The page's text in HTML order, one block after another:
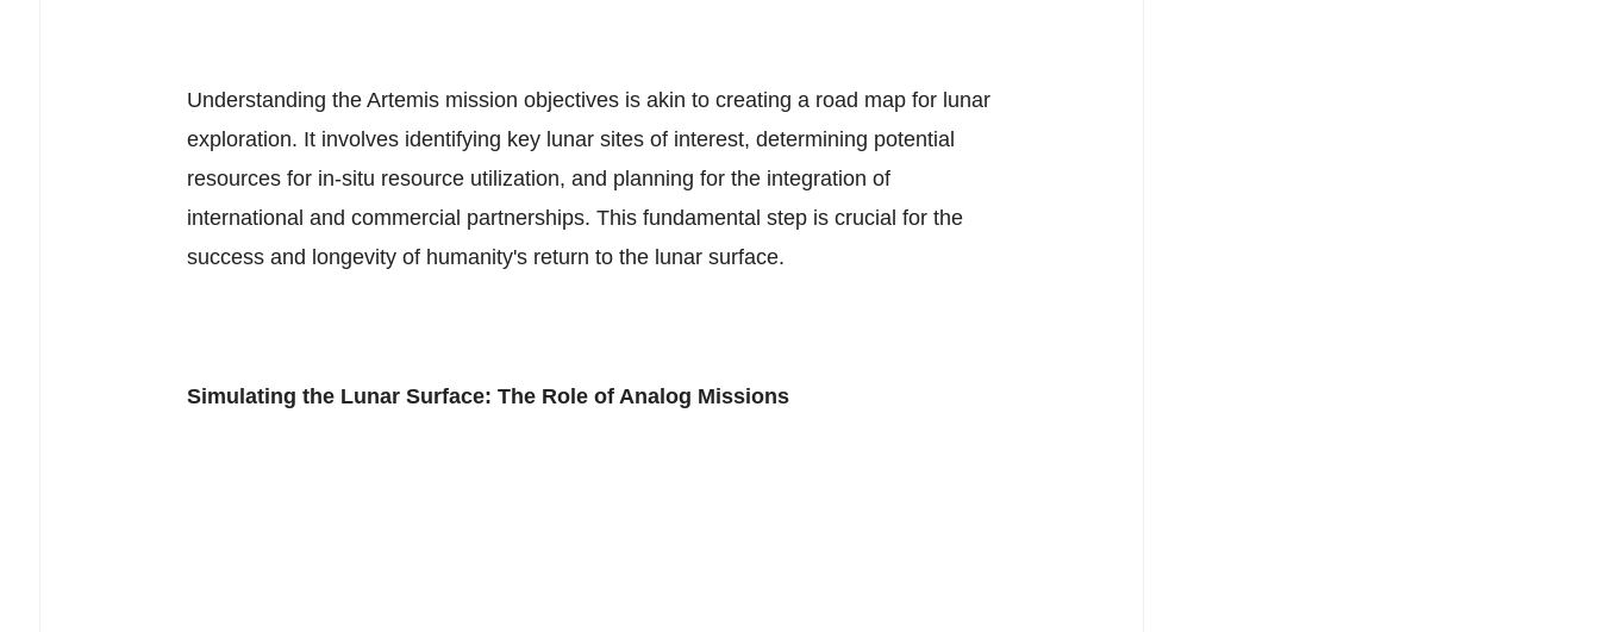
Understanding the Artemis mission objectives is akin to creating a road map for lunar
exploration. It involves identifying key lunar sites of interest, determining potential
resources for in-situ resource utilization, and planning for the integration of
international and commercial partnerships. This fundamental step is crucial for the
success and longevity of humanity's return to the lunar surface.
Simulating the Lunar Surface: The Role of Analog Missions